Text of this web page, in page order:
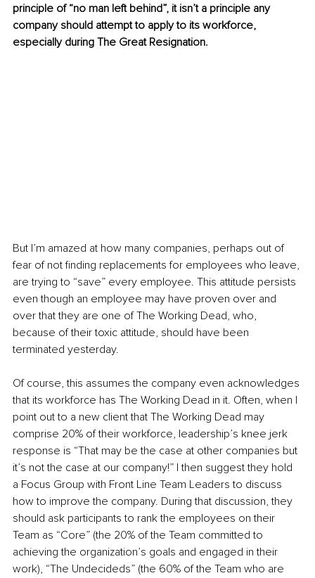
principle of “no man left behind”, it isn’t a principle any
company should attempt to apply to its workforce,
especially during The Great Resignation.
But I’m amazed at how many companies, perhaps out of
fear of not finding replacements for employees who leave,
are trying to “save” every employee. This attitude persists
even though an employee may have proven over and
over that they are one of The Working Dead, who,
because of their toxic attitude, should have been
terminated yesterday.
Of course, this assumes the company even acknowledges
that its workforce has The Working Dead in it. Often, when I
point out to a new client that The Working Dead may
comprise 20% of their workforce, leadership’s knee jerk
response is “That may be the case at other companies but
it’s not the case at our company!” I then suggest they hold
a Focus Group with Front Line Team Leaders to discuss
how to improve the company. During that discussion, they
should ask participants to rank the employees on their
Team as “Core” (the 20% of the Team committed to
achieving the organization’s goals and engaged in their
work), “The Undecideds” (the 60% of the Team who are